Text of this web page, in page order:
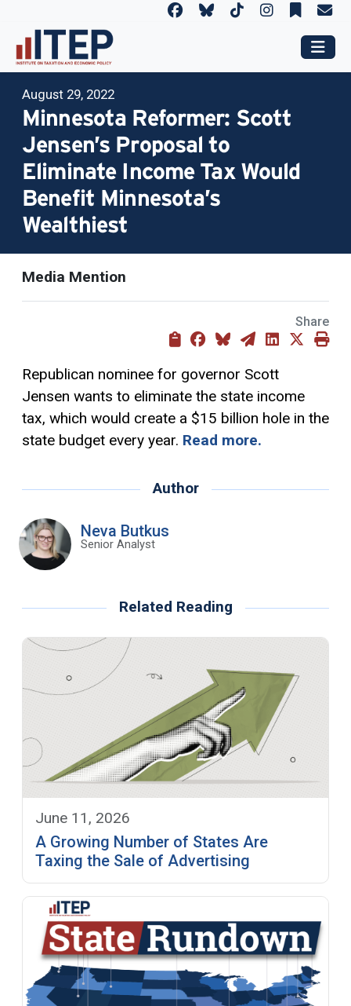
August 29, 2022
Minnesota Reformer: Scott
Jensen’s Proposal to
Eliminate Income Tax Would
Benefit Minnesota’s
Wealthiest
Media Mention
Share
Republican nominee for governor Scott
Jensen wants to eliminate the state income
tax, which would create a $15 billion hole in the
state budget every year. Read more.
Author
Neva Butkus
Senior Analyst
Related Reading
June 11, 2026
A Growing Number of States Are
Taxing the Sale of Advertising